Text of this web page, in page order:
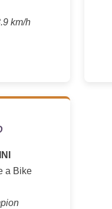
km/h
a Bike